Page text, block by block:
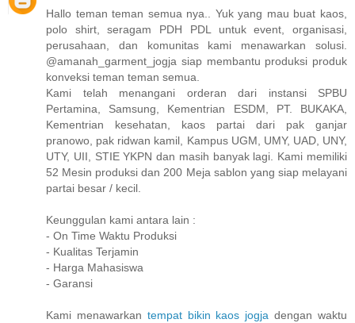
Hallo teman teman semua nya.. Yuk yang mau buat kaos,
polo shirt, seragam PDH PDL untuk event, organisasi,
perusahaan, dan komunitas kami menawarkan solusi.
@amanah_garment_jogja siap membantu produksi produk
konveksi teman teman semua.
Kami telah menangani orderan dari instansi SPBU
Pertamina, Samsung, Kementrian ESDM, PT. BUKAKA,
Kementrian kesehatan, kaos partai dari pak ganjar
pranowo, pak ridwan kamil, Kampus UGM, UMY, UAD, UNY,
UTY, UII, STIE YKPN dan masih banyak lagi. Kami memiliki
52 Mesin produksi dan 200 Meja sablon yang siap melayani
partai besar / kecil.
Keunggulan kami antara lain :
- On Time Waktu Produksi
- Kualitas Terjamin
- Harga Mahasiswa
- Garansi
Kami menawarkan tempat bikin kaos jogja dengan waktu